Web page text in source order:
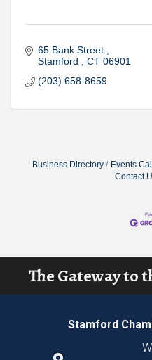
65 Bank Street
Stamford
CT 06901
(203) 658-8659
Business Directory Events
Contact
The Gateway to
Stamford